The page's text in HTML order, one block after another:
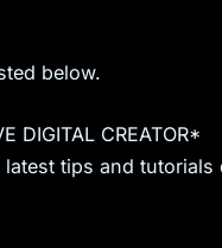
below.
DIGITAL CREATOR*
tips and tutorials